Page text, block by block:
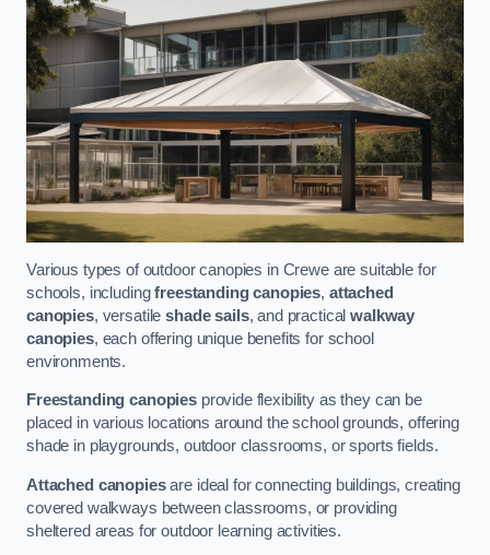
Various types of outdoor canopies in Crewe are suitable for
schools, includingfreestanding canopies, attached
canopies, versatileshade sails, and practicalwalkway
canopies, each offering unique benefits for school
environments.
Freestanding canopiesprovide flexibility as they can be
placed in various locations around the school grounds, offering
shade in playgrounds, outdoor classrooms, or sports fields.
Attached canopiesare ideal for connecting buildings, creating
covered walkways between classrooms, or providing
sheltered areas for outdoor learning activities.